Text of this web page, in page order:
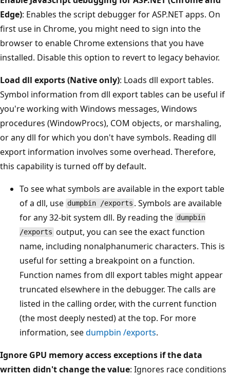
Edge): Enables the script debugger for ASP.NET apps. On
first use in Chrome, you might need to sign into the
browser to enable Chrome extensions that you have
installed. Disable this option to revert to legacy behavior.
Load dll exports (Native only): Loads dll export tables.
Symbol information from dll export tables can be useful if
you're working with Windows messages, Windows
procedures (WindowProcs), COM objects, or marshaling,
or any dll for which you don't have symbols. Reading dll
export information involves some overhead. Therefore,
this capability is turned off by default.
To see what symbols are available in the export table
of a dll, use dumpbin /exports . Symbols are available
for any 32-bit system dll. By reading the dumpbin
/exports output, you can see the exact function
name, including nonalphanumeric characters. This is
useful for setting a breakpoint on a function.
Function names from dll export tables might appear
truncated elsewhere in the debugger. The calls are
listed in the calling order, with the current function
(the most deeply nested) at the top. For more
information, seedumpbin /exports.
Ignore GPU memory access exceptions if the data
written didn't change the value: Ignores race conditions